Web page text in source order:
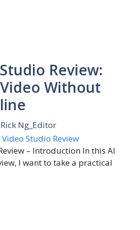
Review:
Without
Rick Ng_Editor
– Introduction In this AI
I want to take a practical